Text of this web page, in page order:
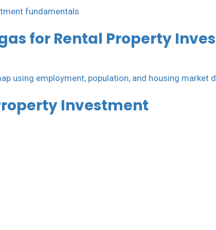
for Rental Property
Investment